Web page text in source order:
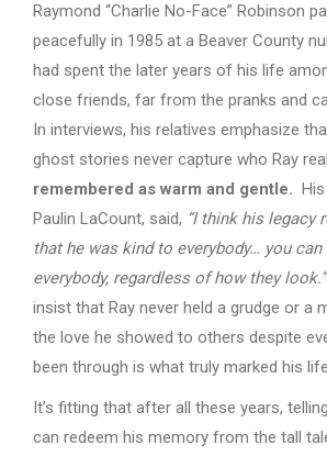
Raymond “Charlie No-Face” Robinson
peacefully in 1985 at a Beaver County
had spent the later years of his life
close friends, far from the pranks and
In interviews, his relatives emphasize
ghost stories never capture who Ray
remembered as warm and gentle.
Paulin LaCount, said, “I think his legacy
that he was kind to everybody… you
everybody, regardless of how they look.”
insist that Ray never held a grudge or a
the love he showed to others despite
been through is what truly marked his
It’s fitting that after all these years,
can redeem his memory from the tall